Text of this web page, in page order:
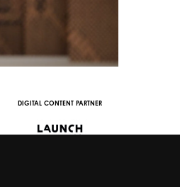
DIGITAL CONTENT PARTNER